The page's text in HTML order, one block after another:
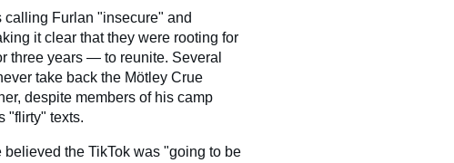
calling Furlan "insecure" and
it clear that they were rooting for
three years — to reunite. Several
take back the Mötley Crue
despite members of his camp
"flirty" texts.
believed the TikTok was "going to be